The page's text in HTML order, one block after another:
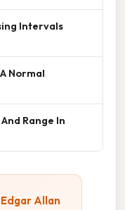
Intervals
Normal
Range In
Edgar Allan